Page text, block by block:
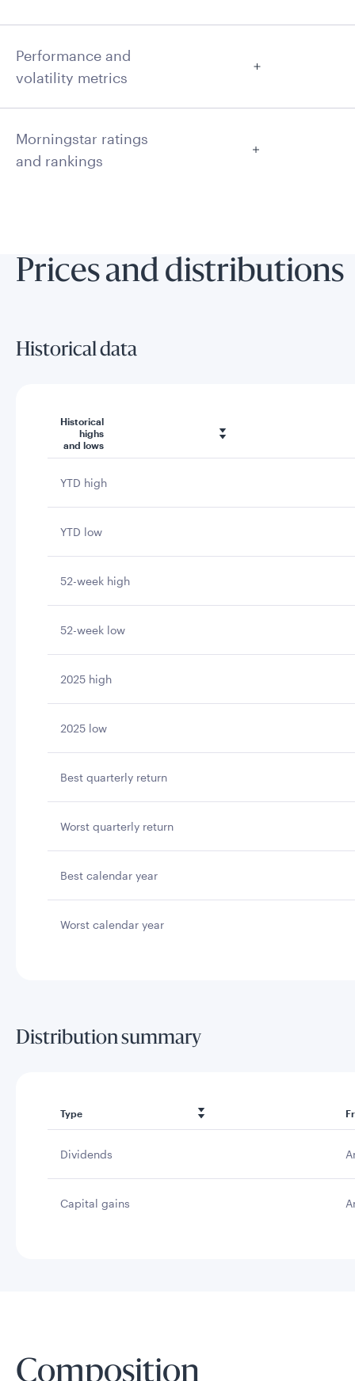
Performance and
volatility metrics
Morningstar ratings
and rankings
Prices and distributions
Historical data
Historical
highs
and lows
YTD high
YTD low
52-week high
52-week low
2025 high
2025 low
Best quarterly return
Worst quarterly return
Best calendar year
Worst calendar year
Distribution summary
Type
Dividends
Capital gains
Composition